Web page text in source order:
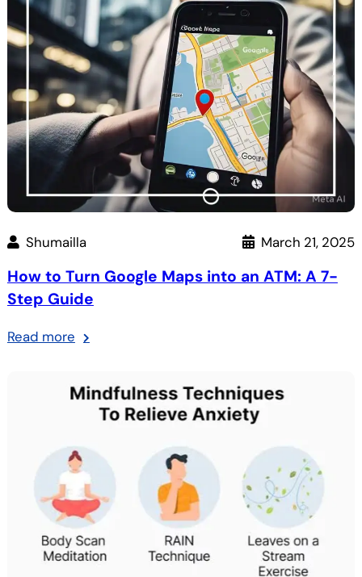
Shumailla March 21, 2025
How to Turn Google Maps into an ATM: A 7-
Step Guide
Read more:
Turn
Google
into
an
ATM:
A
7-
Step